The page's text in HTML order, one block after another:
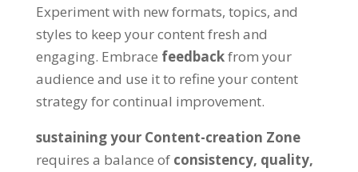
Experiment with new formats, topics, and
styles to keep your content fresh and
engaging. Embrace feedbackfrom your
audience and use it to refine your content
strategy for continual improvement.
sustaining your Content-creation Zone
requires a balance of consistency, quality,